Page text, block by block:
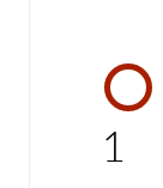
1